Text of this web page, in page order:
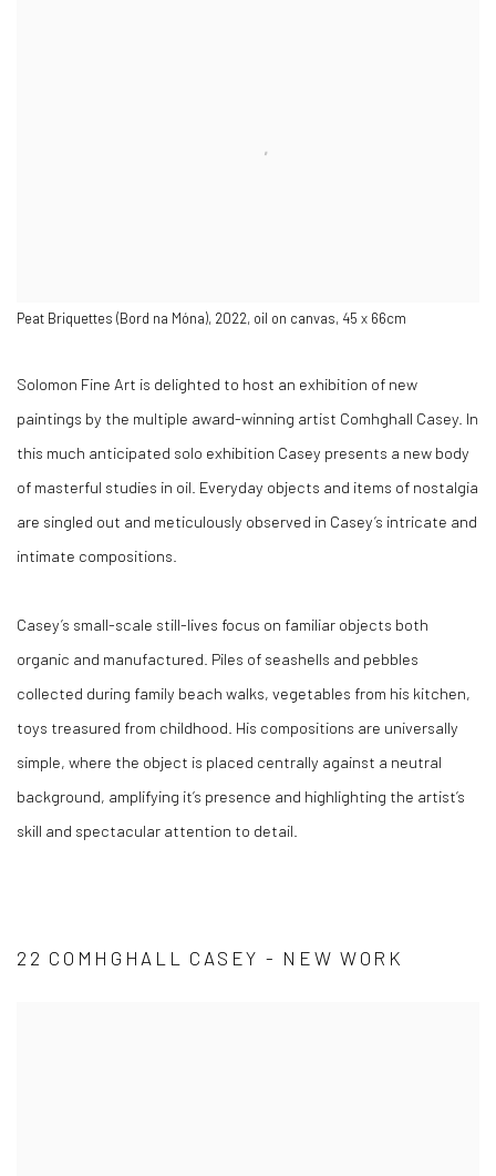
Peat Briquettes (Bord na Móna), 2022, oil on canvas, 45 x 66cm
Solomon Fine Art is delighted to host an exhibition of new
paintings by the multiple award-winning artist Comhghall Casey. In
this much anticipated solo exhibition Casey presents a new body
of masterful studies in oil. Everyday objects and items of nostalgia
are singled out and meticulously observed in Casey’s intricate and
intimate compositions.
Casey’s small-scale still-lives focus on familiar objects both
organic and manufactured. Piles of seashells and pebbles
collected during family beach walks, vegetables from his kitchen,
toys treasured from childhood. His compositions are universally
simple, where the object is placed centrally against a neutral
background, amplifying it’s presence and highlighting the artist’s
skill and spectacular attention to detail.
22 COMHGHALL CASEY - NEW WORK